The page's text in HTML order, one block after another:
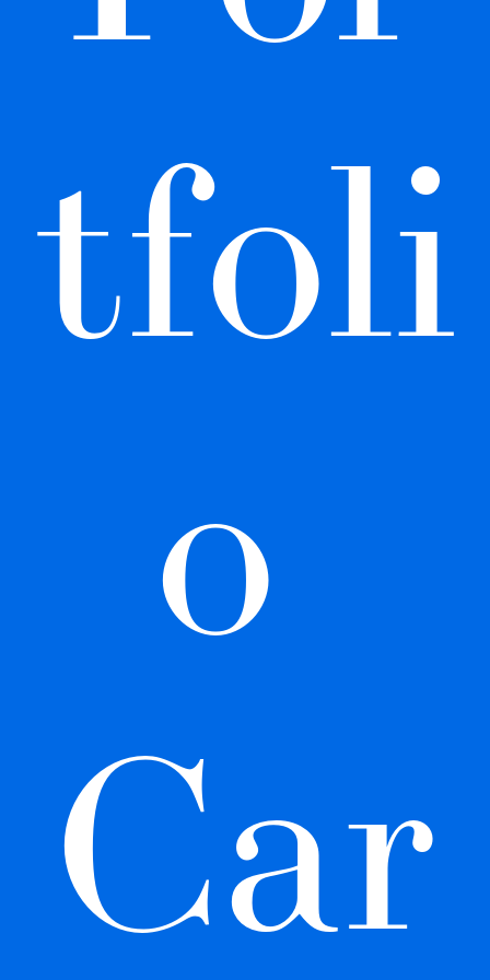
tfoli
o
Car